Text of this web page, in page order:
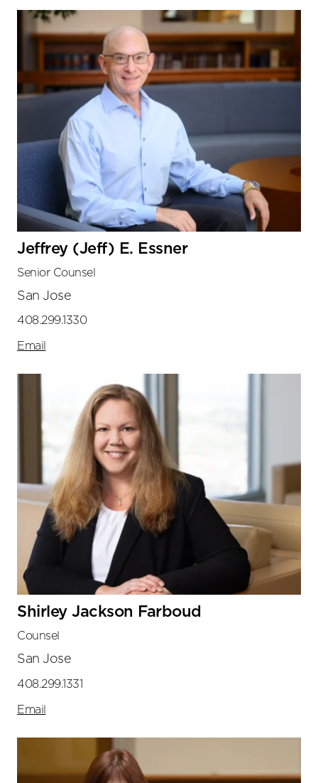
Jeffrey (Jeff) E. Essner
Senior Counsel
San Jose
408.299.1330
Email
Shirley Jackson Farboud
Counsel
San Jose
408.299.1331
Email